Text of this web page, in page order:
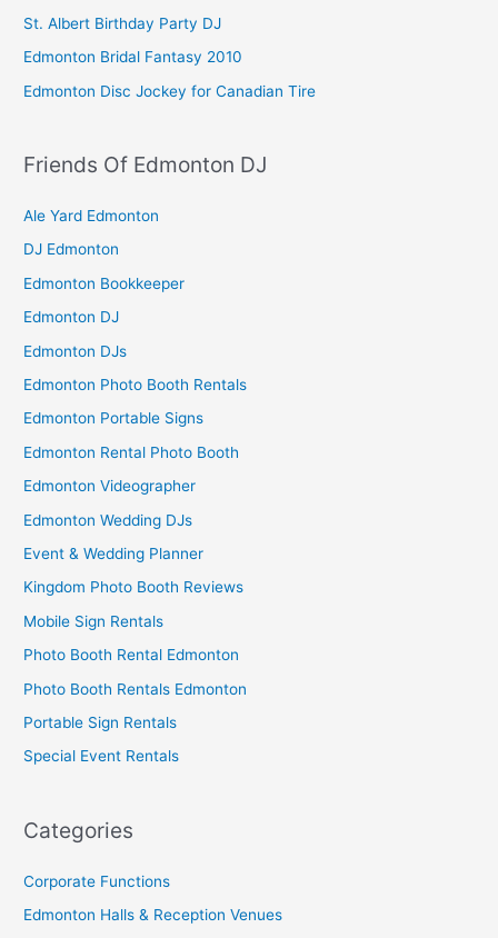
St. Albert Birthday Party DJ
Edmonton Bridal Fantasy 2010
Edmonton Disc Jockey for Canadian Tire
Friends Of Edmonton DJ
Ale Yard Edmonton
DJ Edmonton
Edmonton Bookkeeper
Edmonton DJ
Edmonton DJs
Edmonton Photo Booth Rentals
Edmonton Portable Signs
Edmonton Rental Photo Booth
Edmonton Videographer
Edmonton Wedding DJs
Event & Wedding Planner
Kingdom Photo Booth Reviews
Mobile Sign Rentals
Photo Booth Rental Edmonton
Photo Booth Rentals Edmonton
Portable Sign Rentals
Special Event Rentals
Categories
Corporate Functions
Edmonton Halls & Reception Venues